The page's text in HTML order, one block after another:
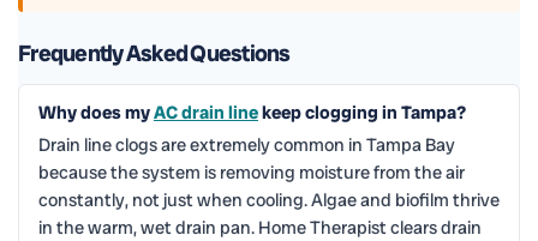
Frequently Asked Questions
Why does myAC drain linekeep clogging in Tampa?
Drain line clogs are extremely common in Tampa Bay
because the system is removing moisture from the air
constantly, not just when cooling. Algae and biofilm thrive
in the warm, wet drain pan. Home Therapist clears drain